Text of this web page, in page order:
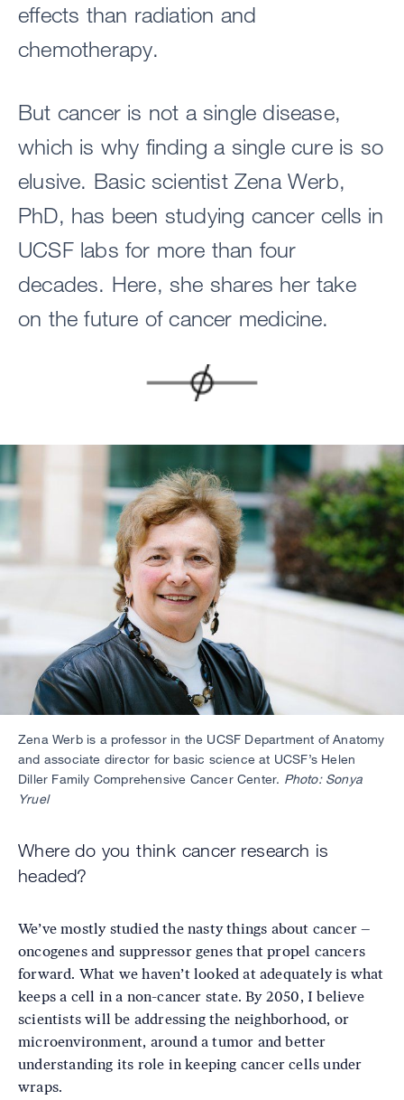
effects than radiation and
chemotherapy.
But cancer is not a single disease,
which is why finding a single cure is so
elusive. Basic scientist Zena Werb,
PhD, has been studying cancer cells in
UCSF labs for more than four
decades. Here, she shares her take
on the future of cancer medicine.
Image
Zena Werb is a professor in the UCSF Department of Anatomy
and associate director for basic science at UCSF’s Helen
Diller Family Comprehensive Cancer Center. Photo: Sonya
Yruel
Where do you think cancer research is
headed?
We’ve mostly studied the nasty things about cancer –
oncogenes and suppressor genes that propel cancers
forward. What we haven’t looked at adequately is what
keeps a cell in a non-cancer state. By 2050, I believe
scientists will be addressing the neighborhood, or
microenvironment, around a tumor and better
understanding its role in keeping cancer cells under
wraps.